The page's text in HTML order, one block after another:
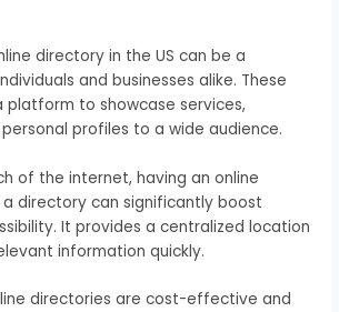
directory in the US can be a
and businesses alike. These
to showcase services,
profiles to a wide audience.
of the internet, having an online
directory can significantly boost
It provides a centralized location
information quickly.
directories are cost-effective and